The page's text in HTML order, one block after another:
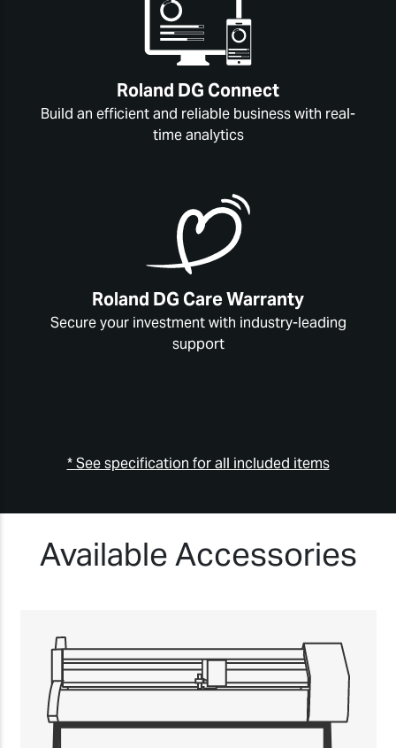
Roland DG Connect
Build an efficient and reliable business with real-
time analytics
Roland DG Care Warranty
Secure your investment with industry-leading
support
* See specification for all included items
Available Accessories